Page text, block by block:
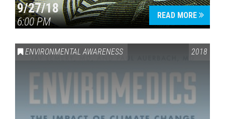
9/27/18
6:00 PM
READ MORE
ENVIRONMENTAL AWARENESS 2018